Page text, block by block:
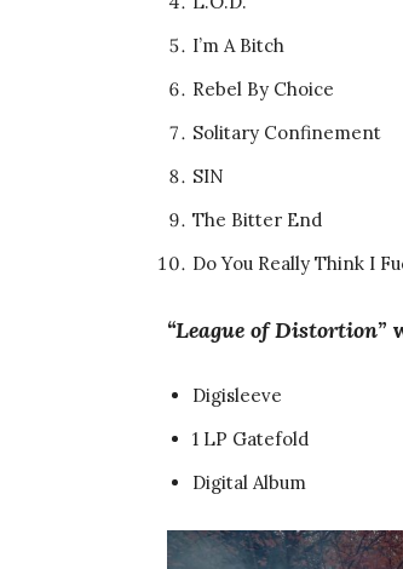
I’m A Bitch
Rebel By Choice
Solitary Confinement
SIN
The Bitter End
Do You Really Think I
“League of Distortion”
Digisleeve
1 LP Gatefold
Digital Album